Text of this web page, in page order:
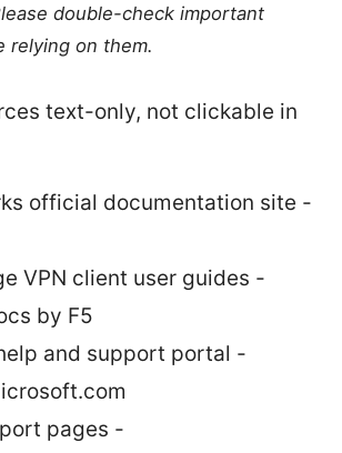
double-check important
relying on them.
text-only, not clickable in
official documentation site -
VPN client user guides -
by F5
and support portal -
pages -